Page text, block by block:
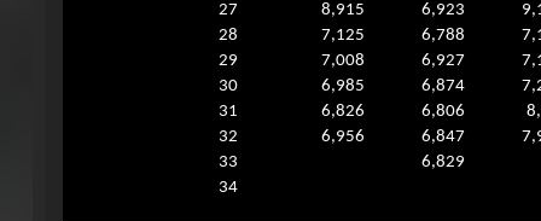
27
8,915 6,923
28
7,125 6,788
29
7,008 6,927
30
6,985 6,874
31
6,826 6,806
32
6,956 6,847
33
6,829
34